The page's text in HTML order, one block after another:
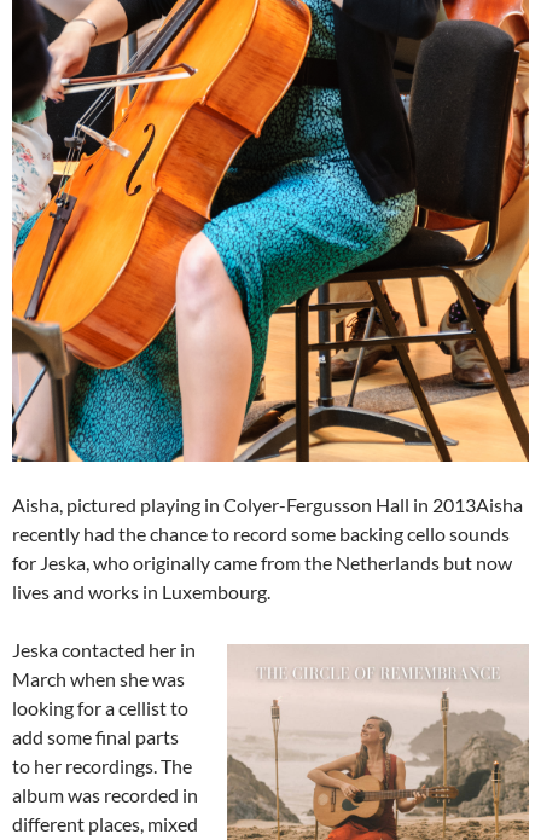
Aisha, pictured playing in Colyer-Fergusson Hall in 2013Aisha
recently had the chance to record some backing cello sounds
for Jeska, who originally came from the Netherlands but now
lives and works in Luxembourg.
Jeska contacted her in
March when she was
looking for a cellist to
add some final parts
to her recordings. The
album was recorded in
different places, mixed